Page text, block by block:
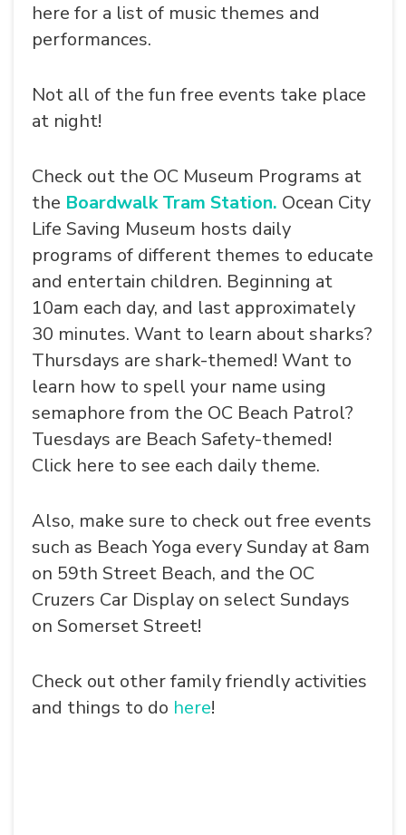
here for a list of music themes and
performances.
Not all of the fun free events take place
at night!
Check out the OC Museum Programs at
the Boardwalk Tram Station. Ocean City
Life Saving Museum hosts daily
programs of different themes to educate
and entertain children. Beginning at
10am each day, and last approximately
30 minutes. Want to learn about sharks?
Thursdays are shark-themed! Want to
learn how to spell your name using
semaphore from the OC Beach Patrol?
Tuesdays are Beach Safety-themed!
Click here to see each daily theme.
Also, make sure to check out free events
such as Beach Yoga every Sunday at 8am
on 59th Street Beach, and the OC
Cruzers Car Display on select Sundays
on Somerset Street!
Check out other family friendly activities
and things to do here!